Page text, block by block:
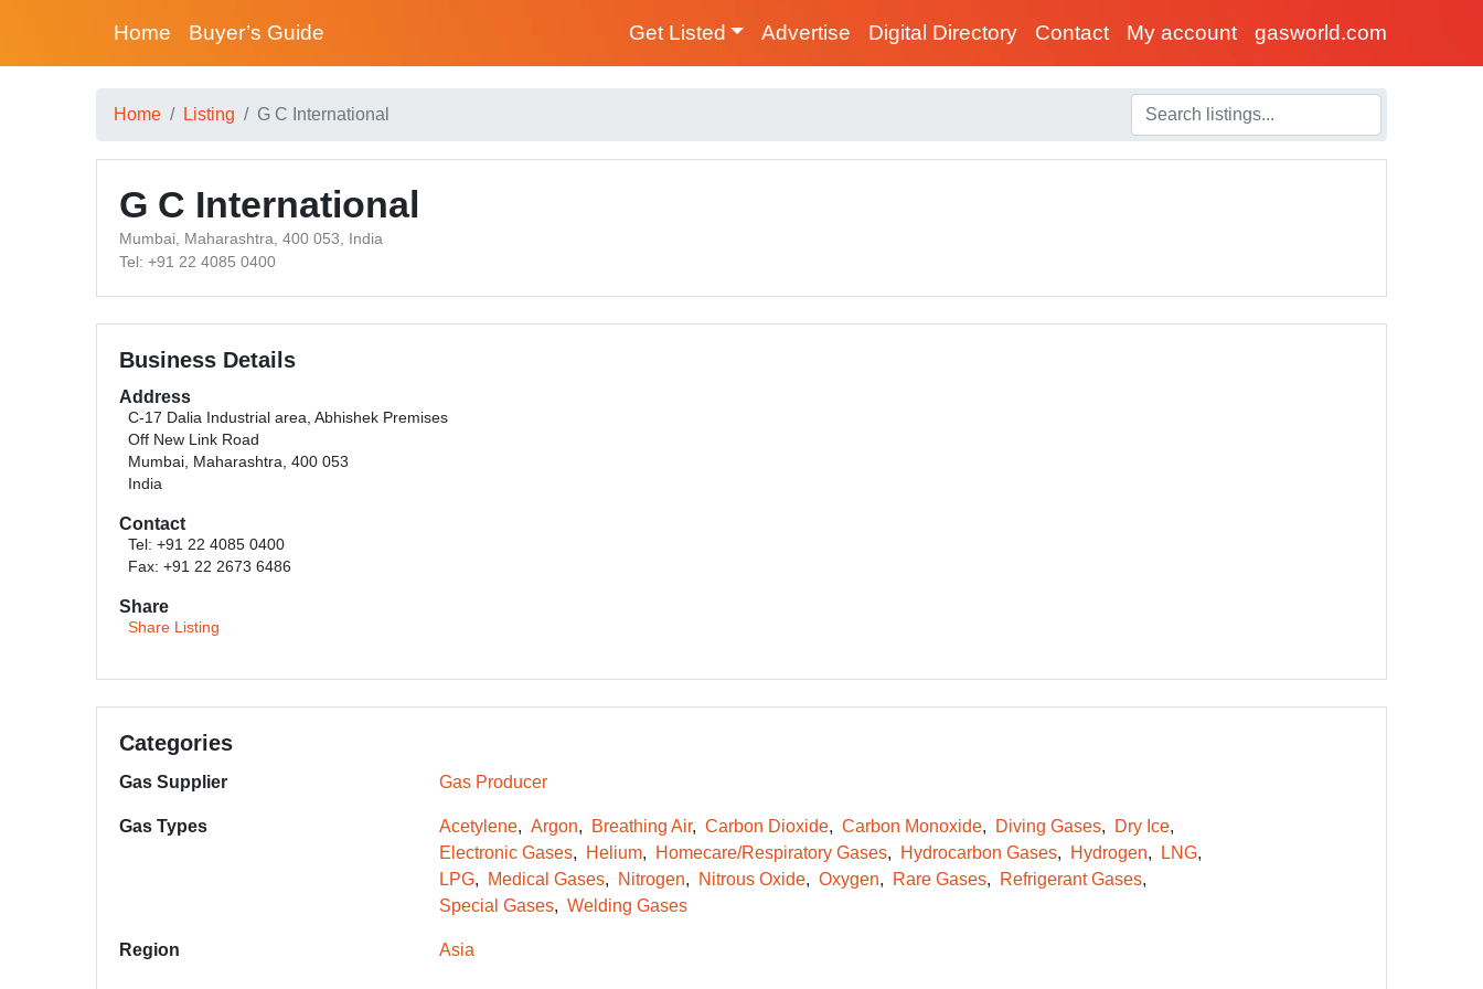
Home Buyer’s Guide Get Listed Advertise Digital Directory Contact My account gasworld.com
Home Listing G C International
G C International
Mumbai, Maharashtra, 400 053, India
Tel: +91 22 4085 0400
Business Details
Address
C-17 Dalia Industrial area, Abhishek Premises
Off New Link Road
Mumbai, Maharashtra, 400 053
India
Contact
Tel: +91 22 4085 0400
Fax: +91 22 2673 6486
Share
Share Listing
Categories
Gas Supplier Gas Producer
Gas Types Acetylene Argon Breathing Air Carbon Dioxide Carbon Monoxide Diving Gases
Dry Ice
Electronic Gases
Helium Homecare/Respiratory Gases Hydrocarbon Gases Hydrogen
LNG
LPG
Medical Gases Nitrogen Nitrous Oxide Oxygen Rare Gases
Refrigerant Gases
Special Gases
Welding Gases
Region Asia